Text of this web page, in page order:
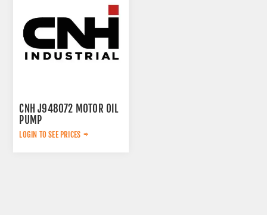
CNH J948072 MOTOR OIL
PUMP
LOGIN TO SEE PRICES